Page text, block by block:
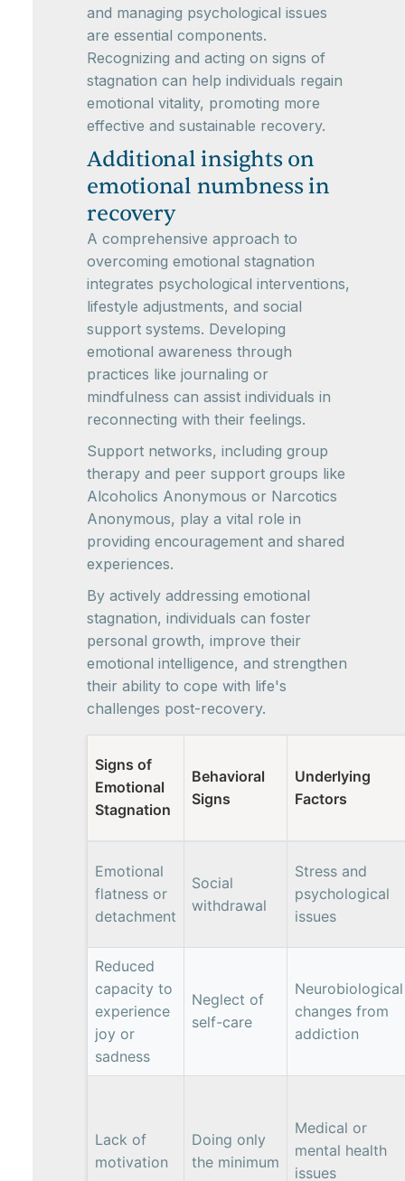
and managing psychological issues
are essential components.
Recognizing and acting on signs of
stagnation can help individuals regain
emotional vitality, promoting more
effective and sustainable recovery.
Additional insights on
emotional numbness in
recovery
A comprehensive approach to
overcoming emotional stagnation
integrates psychological interventions,
lifestyle adjustments, and social
support systems. Developing
emotional awareness through
practices like journaling or
mindfulness can assist individuals in
reconnecting with their feelings.
Support networks, including group
therapy and peer support groups like
Alcoholics Anonymous or Narcotics
Anonymous, play a vital role in
providing encouragement and shared
experiences.
By actively addressing emotional
stagnation, individuals can foster
personal growth, improve their
emotional intelligence, and strengthen
their ability to cope with life's
challenges post-recovery.
Signs of
Emotional
Stagnation
Behavioral
Signs
Underlying
Factors
Emotional
flatness or
detachment
Social
withdrawal
Stress and
psychological
issues
Reduced
capacity to
experience
joy or
sadness
Neglect of
self-care
Neurobiological
changes from
addiction
Lack of
motivation
Doing only
the minimum
Medical or
mental health
issues